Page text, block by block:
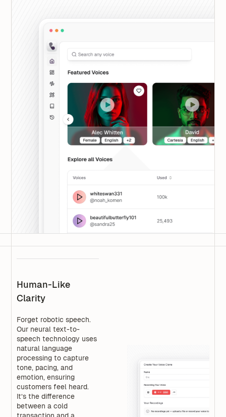
Human-Like
Clarity
Forget robotic speech.
Our neural text-to-
speech technology uses
natural language
processing to capture
tone, pacing, and
emotion, ensuring
customers feel heard.
It’s the difference
between a cold